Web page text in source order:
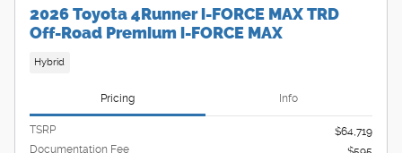
2026 Toyota 4Runner i-FORCE MAX TRD
Off-Road Premium i-FORCE MAX
Hybrid
Pricing Info
TSRP
$64,719
Documentation Fee